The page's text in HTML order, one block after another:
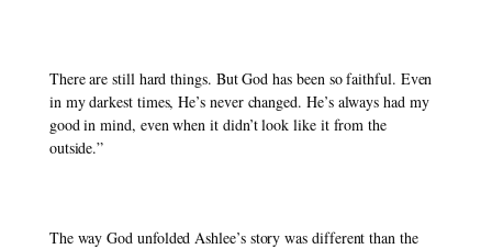
There are still hard things. But God has been so faithful. Even
in my darkest times, He’s never changed. He’s always had my
good in mind, even when it didn’t look like it from the
outside.”
The way God unfolded Ashlee’s story was different than the